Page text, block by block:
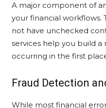
A major component of
your financial workflows.
not have unchecked
services help you build
occurring in the first
Fraud Detection
While most financial